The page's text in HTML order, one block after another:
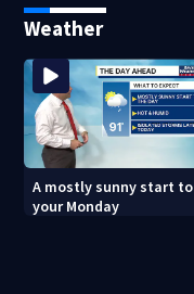
speed camera zones
Weather
A mostly sunny start to
your Monday